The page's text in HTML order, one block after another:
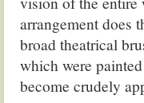
arrangement does
broad theatrical
which were
become crudely